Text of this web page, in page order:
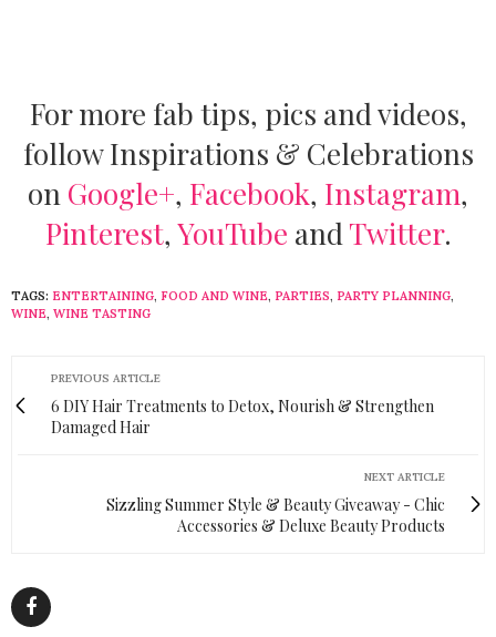
For more fab tips, pics and videos,
follow Inspirations & Celebrations
on Google+, Facebook, Instagram,
Pinterest, YouTube andTwitter.
TAGS: ENTERTAINING, FOOD AND WINE, PARTIES, PARTY PLANNING,
WINE, WINE TASTING
PREVIOUS ARTICLE
6 DIY Hair Treatments to Detox, Nourish & Strengthen
Damaged Hair
NEXT ARTICLE
Sizzling Summer Style & Beauty Giveaway - Chic
Accessories & Deluxe Beauty Products